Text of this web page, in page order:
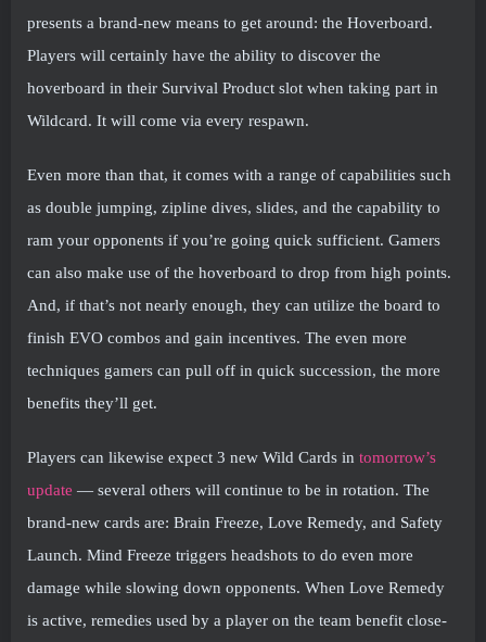
presents a brand-new means to get around: the Hoverboard.
Players will certainly have the ability to discover the
hoverboard in their Survival Product slot when taking part in
Wildcard. It will come via every respawn.
Even more than that, it comes with a range of capabilities such
as double jumping, zipline dives, slides, and the capability to
ram your opponents if you’re going quick sufficient. Gamers
can also make use of the hoverboard to drop from high points.
And, if that’s not nearly enough, they can utilize the board to
finish EVO combos and gain incentives. The even more
techniques gamers can pull off in quick succession, the more
benefits they’ll get.
Players can likewise expect 3 new Wild Cards in tomorrow’s
update — several others will continue to be in rotation. The
brand-new cards are: Brain Freeze, Love Remedy, and Safety
Launch. Mind Freeze triggers headshots to do even more
damage while slowing down opponents. When Love Remedy
is active, remedies used by a player on the team benefit close-